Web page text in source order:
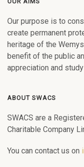
Our purpose is to
create permanent
heritage of the
benefit of the public
appreciation and
ABOUT SWACS
SWACS are a
Charitable Company
You can contact us on